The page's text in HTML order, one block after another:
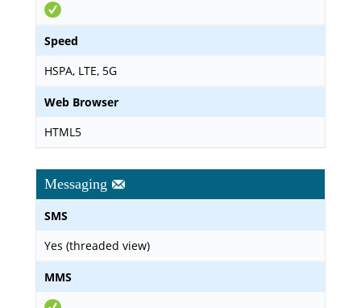
Speed
HSPA, LTE, 5G
Web Browser
HTML5
Messaging
SMS
Yes (threaded view)
MMS